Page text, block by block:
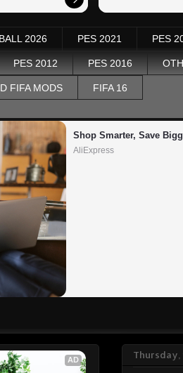
2026 PES 2021 PES
PES 2012 PES 2016
FIFA MODS FIFA 16
Shop Smarter, Save
AliExpress
Thursday,
AD